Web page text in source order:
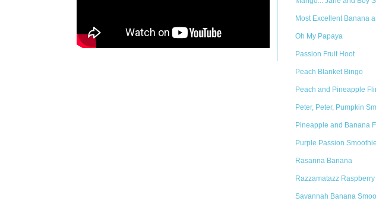
Most Excellent Banana
Oh My Papaya
Passion Fruit Hoot
Peach Blanket Bingo
Peach and Pineapple
Peter, Peter, Pumpkin
Pineapple and Banana
Purple Passion Smoothie
Rasanna Banana
Razzamatazz
Savannah Banana